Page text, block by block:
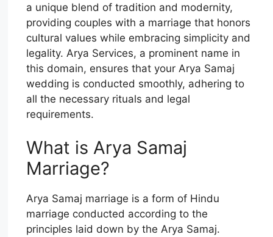
a unique blend of tradition and modernity,
providing couples with a marriage that honors
cultural values while embracing simplicity and
legality. Arya Services, a prominent name in
this domain, ensures that your Arya Samaj
wedding is conducted smoothly, adhering to
all the necessary rituals and legal
requirements.
What is Arya Samaj
Marriage?
Arya Samaj marriage is a form of Hindu
marriage conducted according to the
principles laid down by the Arya Samaj.